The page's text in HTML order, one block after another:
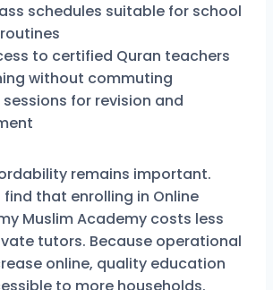
schedules suitable for school
to certified Quran teachers
without commuting
for revision and
remains important.
that enrolling in Online
Muslim Academy costs less
tutors. Because operational
online, quality education